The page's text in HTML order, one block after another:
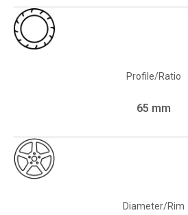
Profile/Ratio
65 mm
Diameter/Rim